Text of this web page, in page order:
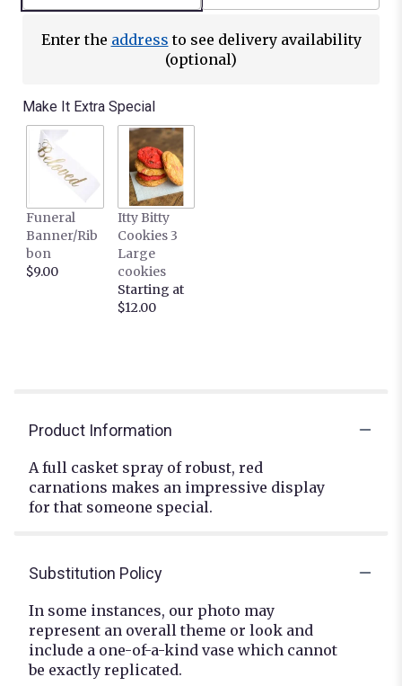
Enter the address to see delivery availability
(optional)
Make It Extra Special
Funeral
Banner/Rib
bon
$9.00
Itty Bitty
Cookies 3
Large
cookies
Starting at
$12.00
Product Information
A full casket spray of robust, red
carnations makes an impressive display
for that someone special.
Substitution Policy
In some instances, our photo may
represent an overall theme or look and
include a one-of-a-kind vase which cannot
be exactly replicated.